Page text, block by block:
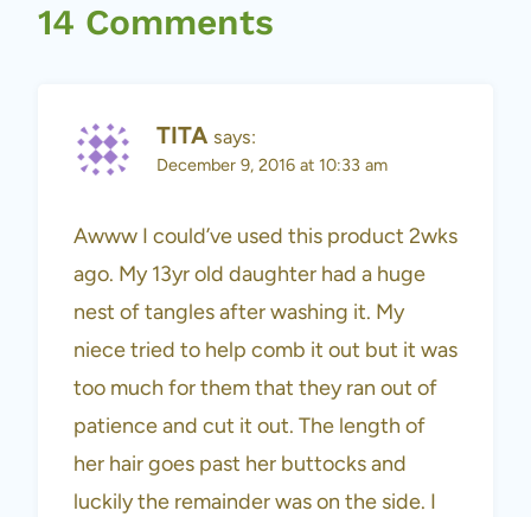
14 Comments
TITA says:
December 9, 2016 at 10:33 am
Awww I could’ve used this product 2wks
ago. My 13yr old daughter had a huge
nest of tangles after washing it. My
niece tried to help comb it out but it was
too much for them that they ran out of
patience and cut it out. The length of
her hair goes past her buttocks and
luckily the remainder was on the side. I